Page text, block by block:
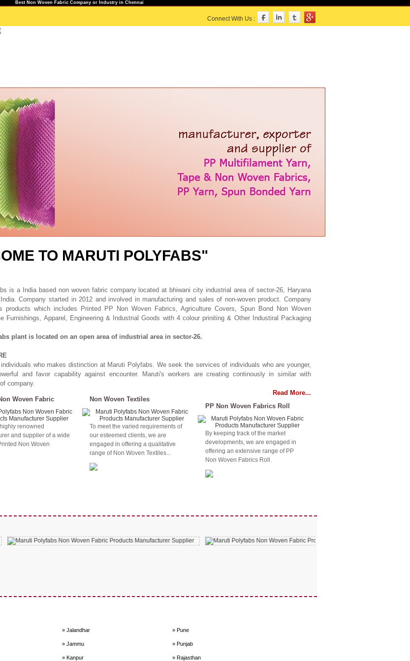
Best Non Woven Fabric Company or Industry in Chennai
Connect With Us :
TO MARUTI POLYFABS"
is a India based non woven fabric company located at bhiwani city industrial area of sector-26, Haryana
Company started in 2012 and involved in manufacturing and sales of non-woven product. Company
products which includes Printed PP Non Woven Fabrics, Agriculture Covers, Spun Bond Non Woven
Furnishings, Apparel, Engineering & Industrial Goods with 4 colour priniting & Other Industiral Packaging
plant is located on an open area of industrial area in sector-26.
individuals who makes distinction at Maruti Polyfabs. We seek the services of individuals who are younger,
and favor capability against encounter. Maruti's workers are creating continously in similar with
company.
Read More...
Woven Fabric
renowned
and supplier of a wide
Non Woven
Non Woven Textiles
To meet the varied requirements of
our esteemed clients, we are
engaged in offering a qualitative
range of Non Woven Textiles...
PP Non Woven Fabrics Roll
By keeping track of the market
developments, we are engaged in
offering an extensive range of PP
Non Woven Fabrics Roll.
» Jalandhar » Pune
» Jammu » Punjab
» Kanpur » Rajasthan